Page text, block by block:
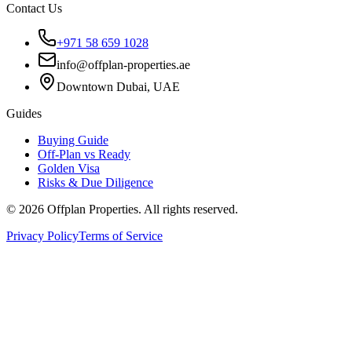
Contact Us
+971 58 659 1028
info@offplan-properties.ae
Downtown Dubai, UAE
Guides
Buying Guide
Off-Plan vs Ready
Golden Visa
Risks & Due Diligence
© 2026 Offplan Properties. All rights reserved.
Privacy PolicyTerms of Service